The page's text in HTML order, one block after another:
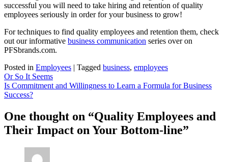
successful you will need to take hiring and retention of quality
employees seriously in order for your business to grow!
For techniques to find quality employees and retention them, check
out our informative business communication series over on
PFSbrands.com.
Posted in Employees | Tagged business, employees
Post
navigation
Or So It Seems
Is Commitment and Willingness to Learn a Formula for Business
Success?
One thought on “Quality Employees and
Their Impact on Your Bottom-line”